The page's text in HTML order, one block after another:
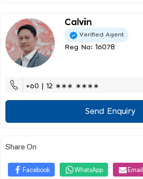
Calvin
Verified Agent
Reg No: 16078
+60 | 12 ∗∗∗ ∗∗∗∗
Send Enquiry
Share On
Facebook WhatsApp Email